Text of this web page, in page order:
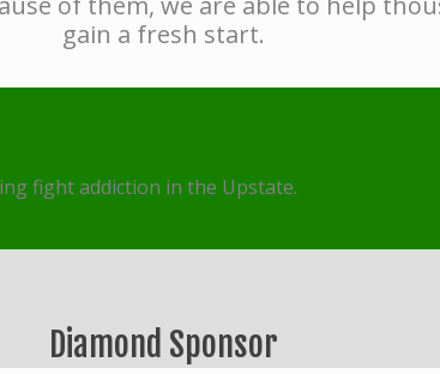
gain a fresh start.
fight addiction in the Upstate.
Diamond Sponsor